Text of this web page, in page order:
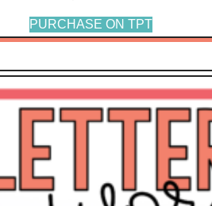
PURCHASE ON TPT